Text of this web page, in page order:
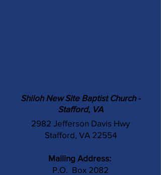
Shiloh New Site Baptist Church -
Stafford, VA
2982 Jefferson Davis Hwy
Stafford, VA 22554
Mailing Address:
P.O. Box 2082